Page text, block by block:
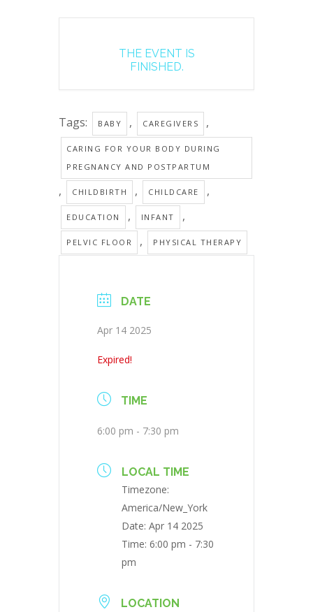
THE EVENT IS
FINISHED.
Tags: BABY , CAREGIVERS ,
CARING FOR YOUR BODY DURING
PREGNANCY AND POSTPARTUM
, CHILDBIRTH , CHILDCARE ,
EDUCATION , INFANT ,
PELVIC FLOOR , PHYSICAL THERAPY
DATE
Apr 14 2025
Expired!
TIME
6:00 pm - 7:30 pm
LOCAL TIME
Timezone:
America/New_York
Date: Apr 14 2025
Time: 6:00 pm - 7:30
pm
LOCATION